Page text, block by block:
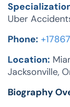
Uber
Phone:
Location:
Jacksonville,
Biography